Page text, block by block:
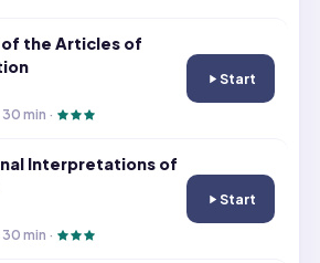
the Articles of
30 min ·
Start
Challenges of
Interpretations of
30 min ·
Start
Constitutional